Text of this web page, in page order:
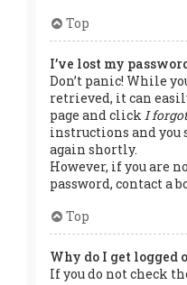
Top
I’ve lost my
Don’t panic! While
retrieved, it can
page and click I
instructions and you
again shortly.
However, if you are
password, contact a
Top
Why do I get
If you do not check